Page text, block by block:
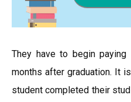
They have to begin
months after graduation. It
student completed their